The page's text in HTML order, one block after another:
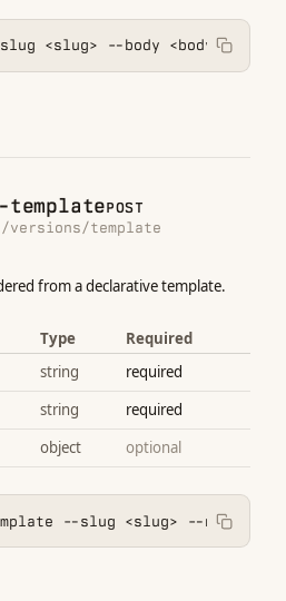
<slug> --body <body>
templatePOST
versions/template
from a declarative template.
Type Required
string required
string required
object optional
--slug <slug> --name